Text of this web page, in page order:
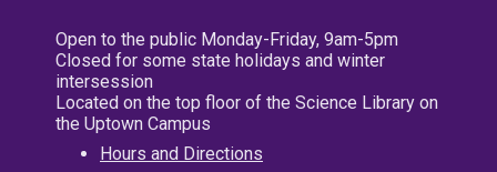
Open to the public Monday-Friday, 9am-5pm
Closed for some state holidays and winter
intersession
Located on the top floor of the Science Library on
the Uptown Campus
Hours and Directions